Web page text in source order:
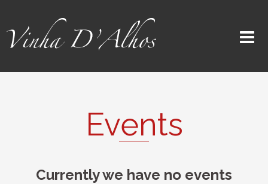
Events
Currently we have no events